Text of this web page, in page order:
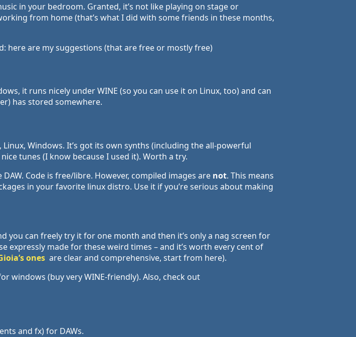
in your bedroom. Granted, it’s not like playing on stage or
from home (that’s what I did with some friends in these months,
here are my suggestions (that are free or mostly free)
it runs nicely under WINE (so you can use it on Linux, too) and can
has stored somewhere.
Windows. It’s got its own synths (including the all-powerful
tunes (I know because I used it). Worth a try.
Code is free/libre. However, compiled images are not. This means
in your favorite linux distro. Use it if you’re serious about making
you can freely try it for one month and then it’s only a nag screen for
expressly made for these weird times – and it’s worth every cent of
ones are clear and comprehensive, start from here).
windows (buy very WINE-friendly). Also, check out
and fx) for DAWs.